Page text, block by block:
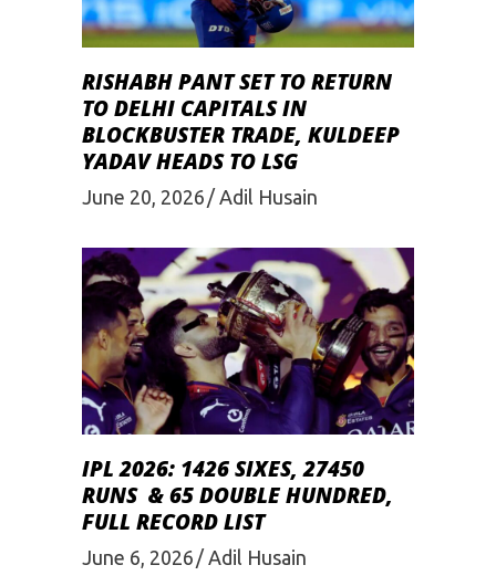
RISHABH PANT SET TO RETURN
TO DELHI CAPITALS IN
BLOCKBUSTER TRADE, KULDEEP
YADAV HEADS TO LSG
June 20, 2026 Adil Husain
IPL 2026: 1426 SIXES, 27450
RUNS & 65 DOUBLE HUNDRED,
FULL RECORD LIST
June 6, 2026 Adil Husain